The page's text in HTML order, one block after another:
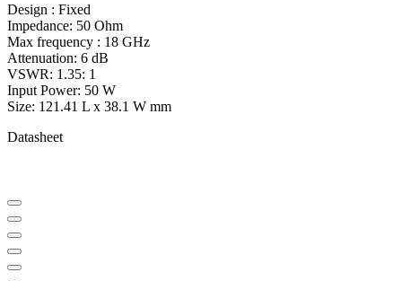
Design : Fixed
Impedance: 50 Ohm
Max frequency : 18 GHz
Attenuation: 6 dB
VSWR: 1.35: 1
Input Power: 50 W
Size: 121.41 L x 38.1 W mm
Datasheet